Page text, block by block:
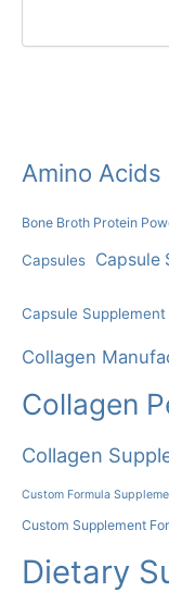
Amino Acids
Bone Broth Protein
Capsules Capsule
Capsule
Collagen
Collagen
Collagen
Custom Formula
Custom Supplement
Dietary